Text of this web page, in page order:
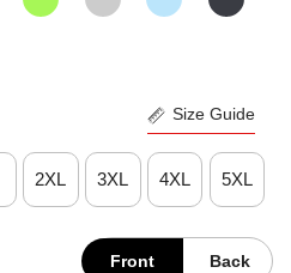
Size Guide
2XL 3XL 4XL 5XL
Front Back